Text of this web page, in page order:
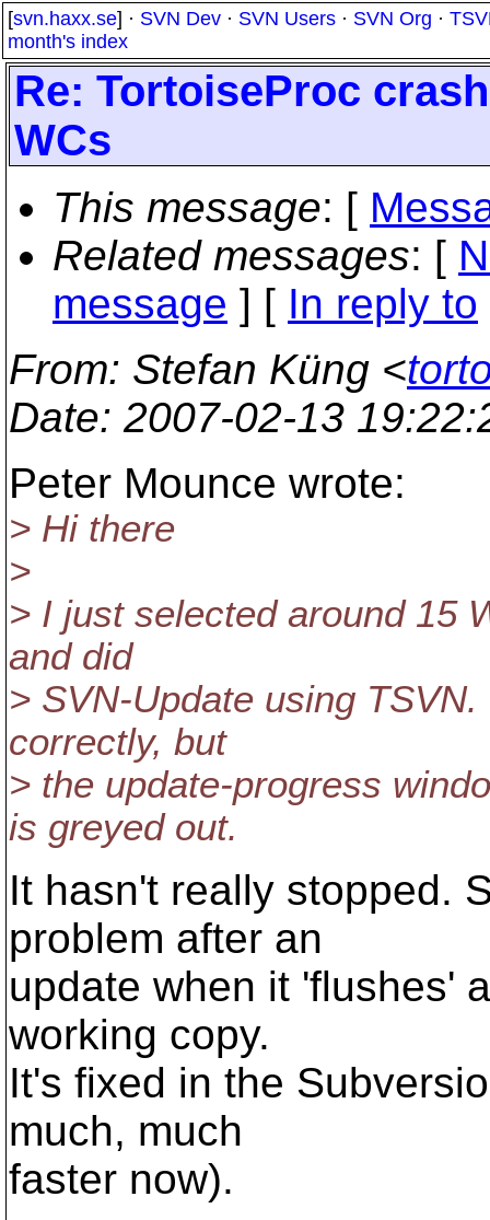
[svn.haxx.se] · SVN Dev · SVN Users · SVN Org ·
month's index
Re: TortoiseProc
WCs
This message: [
Related messages: [
message ] [ In reply to
From: Stefan Küng <
Date: 2007-02-13
Peter Mounce wrote:
> Hi there
>
> I just selected around 15
and did
> SVN-Update using
correctly, but
> the update-progress
is greyed out.
It hasn't really stopped.
problem after an
update when it 'flushes'
working copy.
It's fixed in the
much, much
faster now).